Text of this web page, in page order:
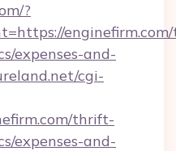
?
expenses-and-
cgi-
thrift-
expenses-and-